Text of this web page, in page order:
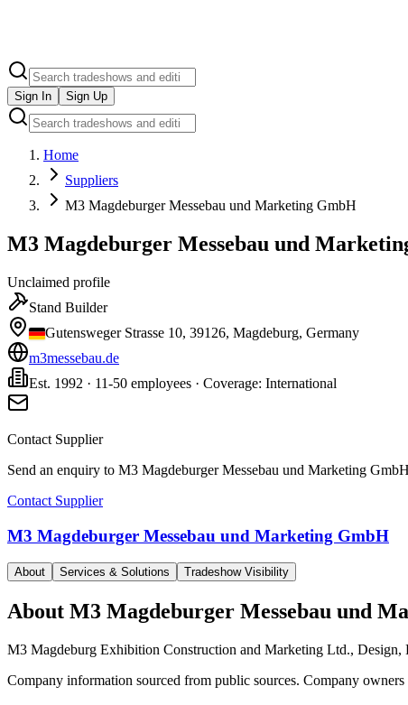
Sign In Sign Up
Home
Suppliers
M3 Magdeburger Messebau und Marketing GmbH
M3 Magdeburger Messebau und
Unclaimed profile
Stand Builder
Gutensweger Strasse 10, 39126, Magdeburg, Germany
m3messebau.de
Est. 1992 · 11-50 employees · Coverage: International
Contact Supplier
Send an enquiry to M3 Magdeburger Messebau und Marketing GmbH
Contact Supplier
M3 Magdeburger Messebau und Marketing GmbH
About Services & Solutions Tradeshow Visibility
About M3 Magdeburger Messebau und
M3 Magdeburg Exhibition Construction and Marketing Ltd.,
Company information sourced from public sources. Company